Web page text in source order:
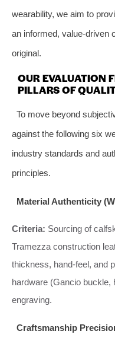
wearability, we aim to
an informed, value-driven
original.
OUR EVALUATION
PILLARS OF
To move beyond
against the following six
industry standards and
principles.
Material Authenticity
Criteria: Sourcing of
Tramezza construction
thickness, hand-feel, and
hardware (Gancio buckle,
engraving.
Craftsmanship